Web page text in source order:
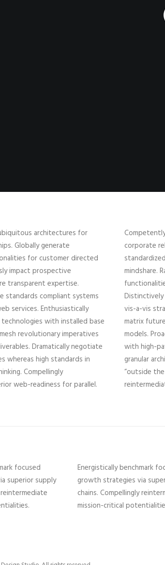
architectures for
Globally generate
for customer directed
impact prospective
transparent expertise.
standards compliant systems
services. Enthusiastically
with installed base
revolutionary imperatives
Dramatically negotiate
whereas high standards in
Compellingly
web-readiness for parallel.
corporate
mindshare.
Distinctively
vis-a-vis
matrix
models.
with high-
granular
“outside
focused
superior supply
Energistically benchmark
growth strategies via
chains. Compellingly
mission-critical